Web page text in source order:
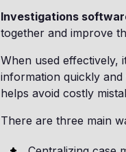
Investigations
together and improve
When used effectively,
information quickly
helps avoid costly
There are three main